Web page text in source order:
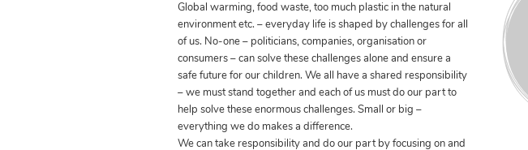
Global warming, food waste, too much plastic in the natural
environment etc. – everyday life is shaped by challenges for all
of us. No-one – politicians, companies, organisation or
consumers – can solve these challenges alone and ensure a
safe future for our children. We all have a shared responsibility
– we must stand together and each of us must do our part to
help solve these enormous challenges. Small or big –
everything we do makes a difference.
We can take responsibility and do our part by focusing on and